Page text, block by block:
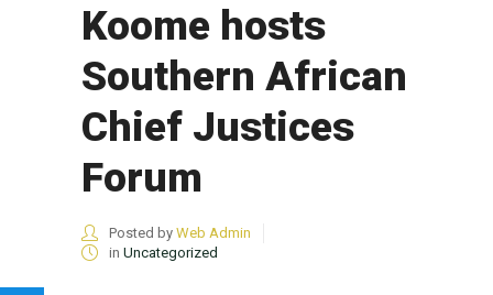
Koome hosts
Southern African
Chief Justices
Forum
Posted by Web Admin
in Uncategorized